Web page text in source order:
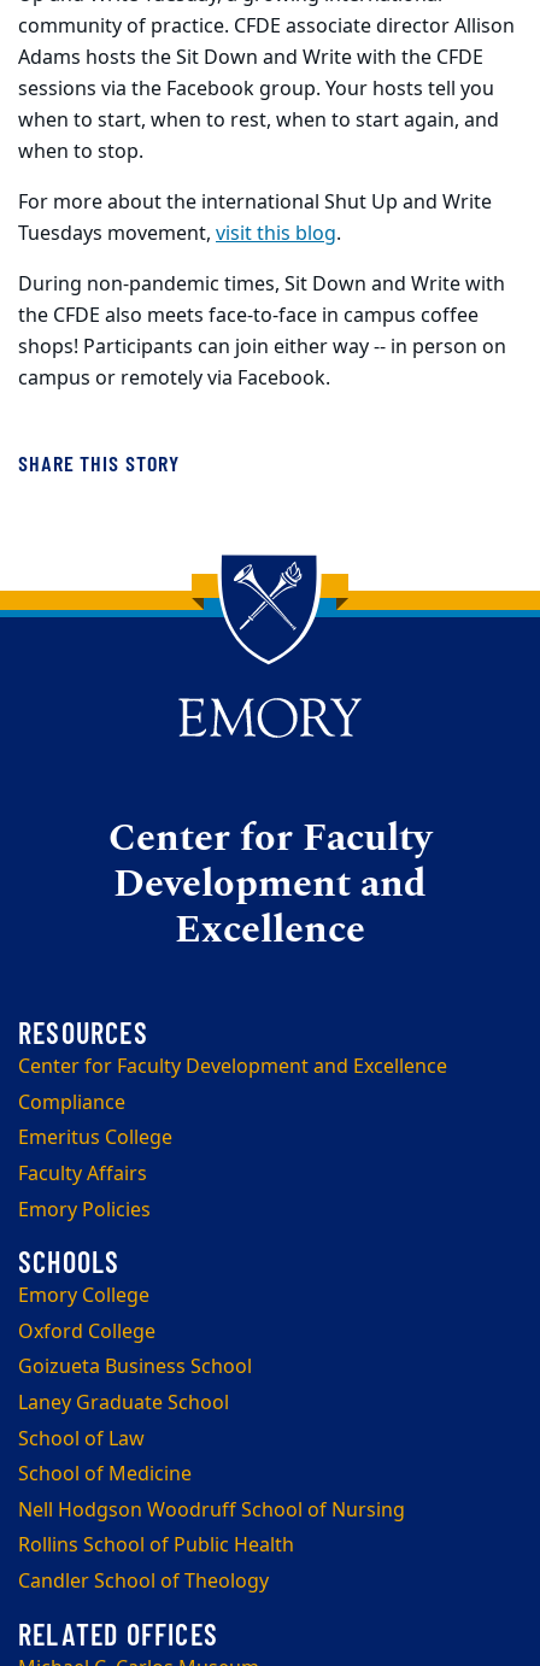
community of practice. CFDE associate director Allison
Adams hosts the Sit Down and Write with the CFDE
sessions via the Facebook group. Your hosts tell you
when to start, when to rest, when to start again, and
when to stop.
For more about the international Shut Up and Write
Tuesdays movement, visit this blog.
During non-pandemic times, Sit Down and Write with
the CFDE also meets face-to-face in campus coffee
shops! Participants can join either way -- in person on
campus or remotely via Facebook.
SHARE THIS STORY
Back to main content
Back to top
Center for Faculty
Development and
Excellence
Center for Faculty Development and Excellence
Compliance
Emeritus College
Faculty Affairs
Emory Policies
Emory College
Oxford College
Goizueta Business School
Laney Graduate School
School of Law
School of Medicine
Nell Hodgson Woodruff School of Nursing
Rollins School of Public Health
Candler School of Theology